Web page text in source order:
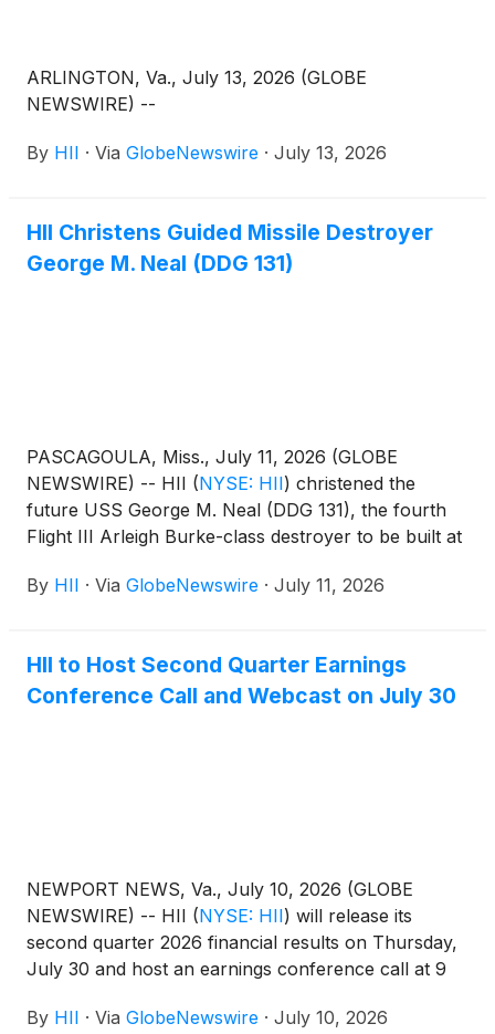
ARLINGTON, Va., July 13, 2026 (GLOBE
NEWSWIRE) --
By HII · Via GlobeNewswire · July 13, 2026
HII Christens Guided Missile Destroyer
George M. Neal (DDG 131)
PASCAGOULA, Miss., July 11, 2026 (GLOBE
NEWSWIRE) -- HII (NYSE: HII) christened the
future USS George M. Neal (DDG 131), the fourth
Flight III Arleigh Burke-class destroyer to be built at
By HII · Via GlobeNewswire · July 11, 2026
HII to Host Second Quarter Earnings
Conference Call and Webcast on July 30
NEWPORT NEWS, Va., July 10, 2026 (GLOBE
NEWSWIRE) -- HII (NYSE: HII) will release its
second quarter 2026 financial results on Thursday,
July 30 and host an earnings conference call at 9
webcast live on HII’s website: https://www.hii.com/.
By HII · Via GlobeNewswire · July 10, 2026